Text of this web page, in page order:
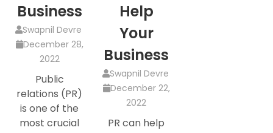
Business
Swapnil Devre
December 28,
2022
Public
relations (PR)
is one of the
most crucial
Help
Your
Business
Swapnil Devre
December 22,
2022
PR can help